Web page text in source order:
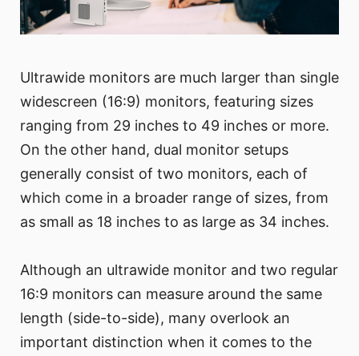
Ultrawide monitors are much larger than single
widescreen (16:9) monitors, featuring sizes
ranging from 29 inches to 49 inches or more.
On the other hand, dual monitor setups
generally consist of two monitors, each of
which come in a broader range of sizes, from
as small as 18 inches to as large as 34 inches.
Although an ultrawide monitor and two regular
16:9 monitors can measure around the same
length (side-to-side), many overlook an
important distinction when it comes to the